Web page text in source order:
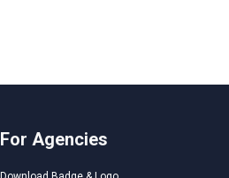
For Agencies